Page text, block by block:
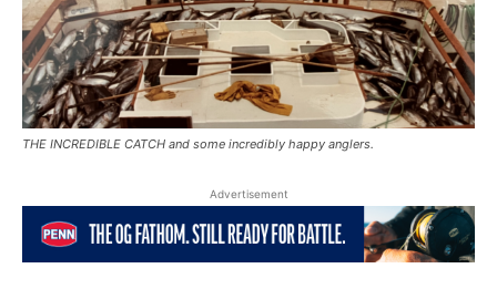
THE INCREDIBLE CATCH and some incredibly happy anglers.
Advertisement